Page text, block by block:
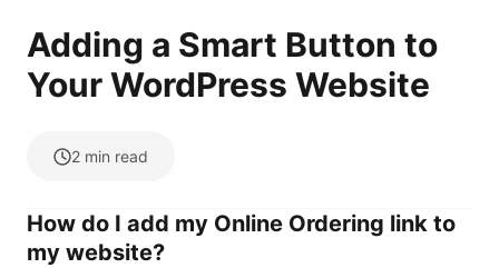
Adding a Smart Button to
Your WordPress Website
2 min read
How do I add my Online Ordering link to
my website?